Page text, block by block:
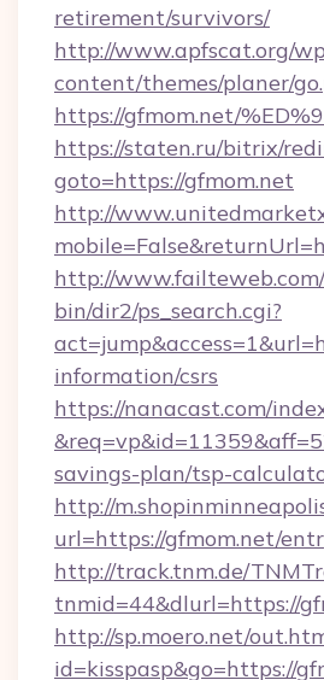
retirement/survivors/
http://www.apfscat.org/
content/themes/planer/
https://gfmom.net/
https://staten.ru/bitrix/
goto=https://gfmom.net
http://
http://
bin/dir2/ps_search.cgi?
information/csrs
https://nanacast.com/
savings-plan/tsp-
http://
url=https://gfmom.net/
http://track.tnm.de/
tnmid=44&dlurl=https://
http://sp.moero.net/
id=kisspasp&go=https://